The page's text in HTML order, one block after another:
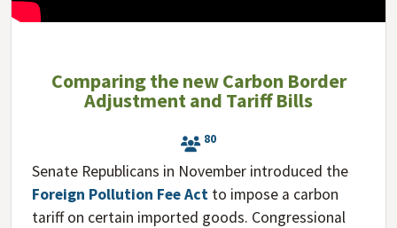
Comparing the new Carbon Border
Adjustment and Tariff Bills
80
Senate Republicans in November introduced the
Foreign Pollution Fee Actto impose a carbon
tariff on certain imported goods. Congressional